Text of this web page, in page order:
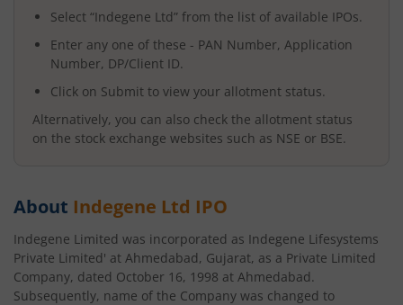
Select “Indegene Ltd” from the list of available IPOs.
Enter any one of these - PAN Number, Application
Number, DP/Client ID.
Click on Submit to view your allotment status.
Alternatively, you can also check the allotment status
on the stock exchange websites such as NSE or BSE.
About Indegene Ltd IPO
Indegene Limited was incorporated as Indegene Lifesystems
Private Limited' at Ahmedabad, Gujarat, as a Private Limited
Company, dated October 16, 1998 at Ahmedabad.
Subsequently, name of the Company was changed to